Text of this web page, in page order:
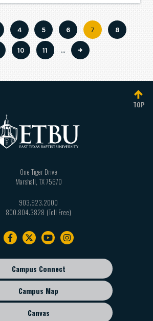
Page
4 Page
5 Page
6
Current
7 Page
8
Page
10 Page
11 …
TOP
One Tiger Drive
Marshall TX75670
903.923.2000
800.804.3828
Campus Connect
Campus Map
Canvas